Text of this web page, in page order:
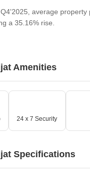
average
a 35.16% rise.
Amenities
24 x 7 Security
Specifications